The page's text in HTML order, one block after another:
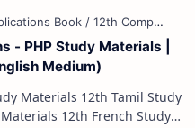
- PHP Study Materials |
Medium)